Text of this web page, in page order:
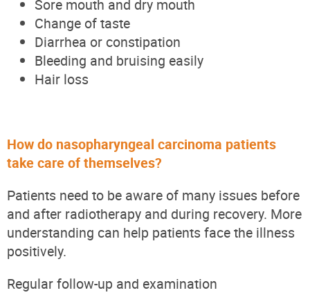
Sore mouth and dry mouth
Change of taste
Diarrhea or constipation
Bleeding and bruising easily
Hair loss
How do nasopharyngeal carcinoma patients
take care of themselves?
Patients need to be aware of many issues before
and after radiotherapy and during recovery. More
understanding can help patients face the illness
positively.
Regular follow-up and examination